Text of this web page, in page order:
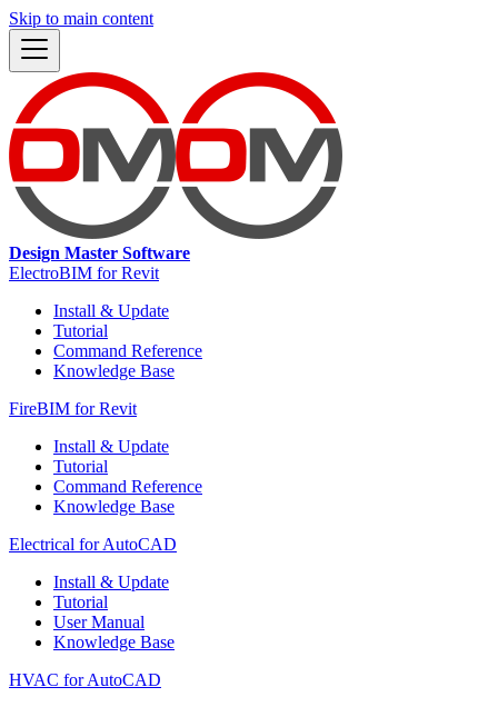
Skip to main content
Design Master Software
ElectroBIM for Revit
Install & Update
Tutorial
Command Reference
Knowledge Base
FireBIM for Revit
Install & Update
Tutorial
Command Reference
Knowledge Base
Electrical for AutoCAD
Install & Update
Tutorial
User Manual
Knowledge Base
HVAC for AutoCAD